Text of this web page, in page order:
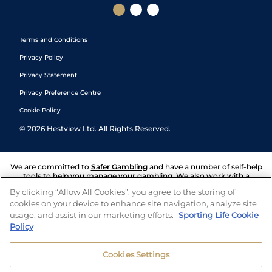
Terms and Conditions
Privacy Policy
Privacy Statement
Privacy Preference Centre
Cookie Policy
© 2026 Hestview Ltd. All Rights Reserved.
We are committed to Safer Gambling and have a number of self-help
tools to help you manage your gambling. We also work with a
and answers any questions you may have.
By clicking “Allow All Cookies”, you agree to the storing of
cookies on your device to enhance site navigation, analyze site
usage, and assist in our marketing efforts. Sporting Life Cookie
Policy
Cookies Settings